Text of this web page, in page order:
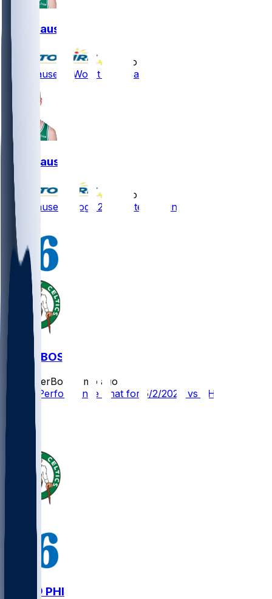
Sam Hauser
3 mo ago
Sam Hauser - Won't start Saturday
Sam Hauser
3 mo ago
Sam Hauser - Logs 22 minutes in win
PHI @ BOS
SleeperBot
3 mo ago
Player Performance Chat for 5/2/2026 vs PHI
BOS @ PHI